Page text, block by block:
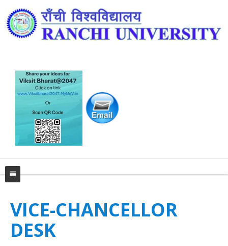
University
At A Glance
Student's Portal
VICE-CHANCELLOR
DESK